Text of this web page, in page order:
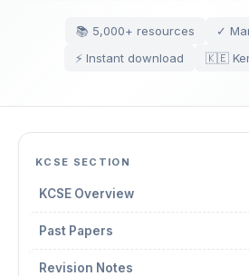
📚 5,000+ resources
✓
⚡ Instant download
🇰🇪
KCSE SECTION
KCSE Overview
Past Papers
Revision Notes